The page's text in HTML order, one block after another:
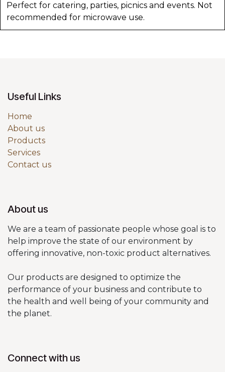
Perfect for catering, parties, picnics and events. Not
recommended for microwave use.
Useful Links
Home
About us
Products
Services
Contact us
About us
We are a team of passionate people whose goal is to
help improve the state of our environment by
offering innovative, non-toxic product alternatives.
Our products are designed to optimize the
performance of your business and contribute to
the health and well being of your community and
the planet.
Connect with us